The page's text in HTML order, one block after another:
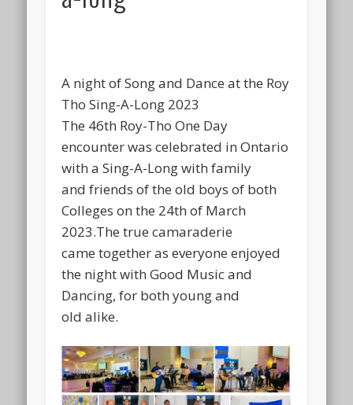
A night of Song and Dance at the Roy
Tho Sing-A-Long 2023
The 46th Roy-Tho One Day
encounter was celebrated in Ontario
with a Sing-A-Long with family
and friends of the old boys of both
Colleges on the 24th of March
2023.The true camaraderie
came together as everyone enjoyed
the night with Good Music and
Dancing, for both young and
old alike.